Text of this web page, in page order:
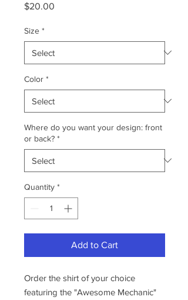
$20.00
Size *
Color *
Where do you want your design: front
or back? *
Quantity *
Add to Cart
Order the shirt of your choice
featuring the "Awesome Mechanic"